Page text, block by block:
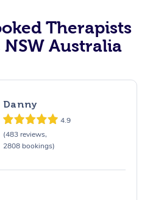
Therapists
Australia
Danny
4.9
(483 reviews,
2808 bookings)